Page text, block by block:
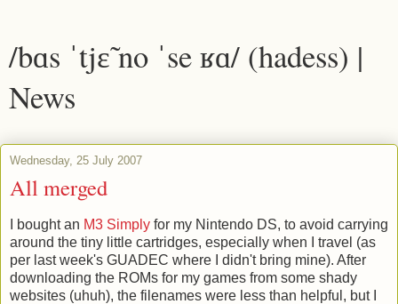
/bɑs ˈtjɛ̃ no ˈse ʁɑ/ (hadess) |
News
Wednesday, 25 July 2007
All merged
I bought an M3 Simply for my Nintendo DS, to avoid carrying
around the tiny little cartridges, especially when I travel (as
per last week's GUADEC where I didn't bring mine). After
downloading the ROMs for my games from some shady
websites (uhuh), the filenames were less than helpful, but I